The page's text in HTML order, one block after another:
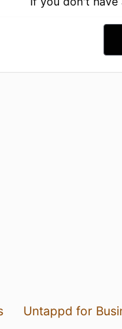
Untappd for